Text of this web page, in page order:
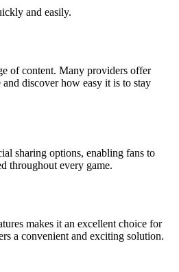
and easily.
of content. Many providers offer
discover how easy it is to stay
sharing options, enabling fans to
throughout every game.
makes it an excellent choice for
a convenient and exciting solution.